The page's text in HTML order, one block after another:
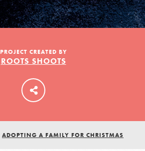
PROJECT CREATED BY
ROOTS SHOOTS
ADOPTING A FAMILY FOR CHRISTMAS